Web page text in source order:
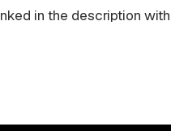
in the description